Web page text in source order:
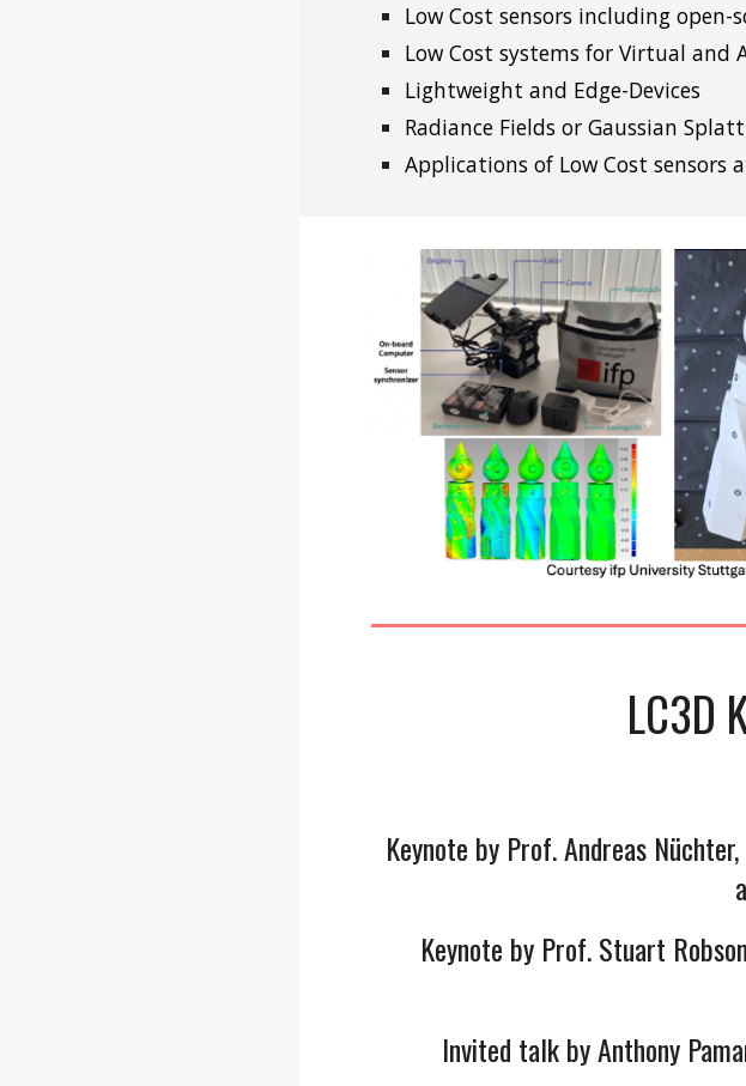
Low Cost sensors including
Low Cost systems for Virtual
Lightweight and Edge-Devices
Radiance Fields or Gaussian
Applications of Low Cost sensors
LC3D
Keynote by Prof. Andreas
Keynote by Prof. Stuart
Invited talk by Anthony